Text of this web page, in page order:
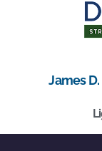
James D.